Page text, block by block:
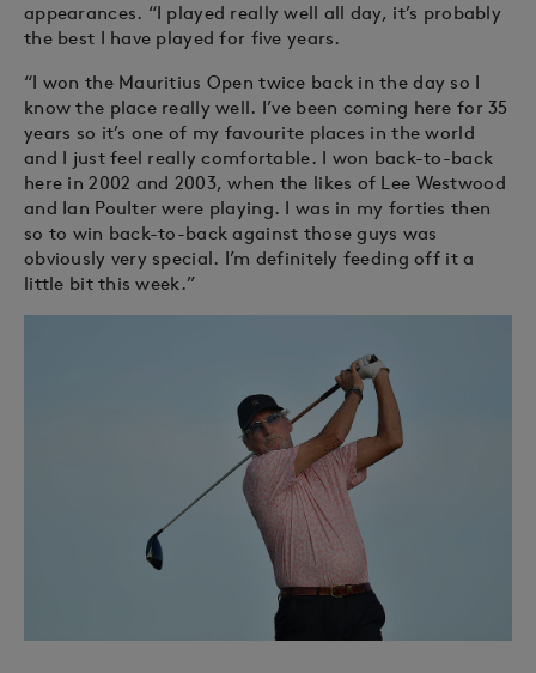
appearances. “I played really well all day, it’s probably
the best I have played for five years.
“I won the Mauritius Open twice back in the day so I
know the place really well. I’ve been coming here for 35
years so it’s one of my favourite places in the world
and I just feel really comfortable. I won back-to-back
here in 2002 and 2003, when the likes of Lee Westwood
and Ian Poulter were playing. I was in my forties then
so to win back-to-back against those guys was
obviously very special. I’m definitely feeding off it a
little bit this week.”